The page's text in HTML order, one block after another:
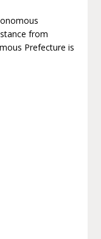
from
Prefecture is